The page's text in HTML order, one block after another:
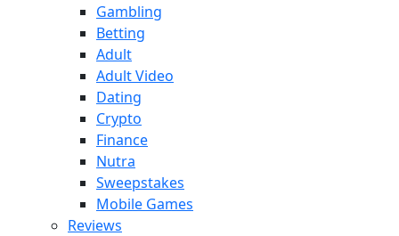
Gambling
Betting
Adult
Adult Video
Dating
Crypto
Finance
Nutra
Sweepstakes
Mobile Games
Reviews